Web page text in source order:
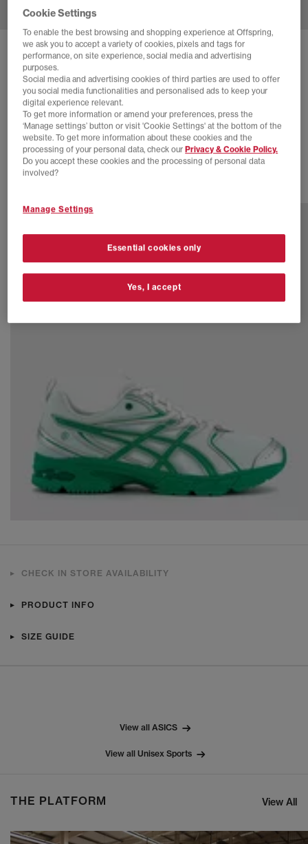
SOLD OUT ONLINE
ASICS GEL-DS TRAINER 14 TRAINERS
Lichen Rock Pure Silver
£40.00 SAVE 65%
£115.00
SALE
CHECK IN STORE AVAILABILITY
PRODUCT INFO
SIZE GUIDE
View all ASICS
View all Unisex Sports
THE PLATFORM View All
Cookie Settings
To enable the best browsing and shopping experience at Offspring,
we ask you to accept a variety of cookies, pixels and tags for
performance, on site experience, social media and advertising
purposes.
Social media and advertising cookies of third parties are used to offer
you social media functionalities and personalised ads to keep your
digital experience relevant.
To get more information or amend your preferences, press the
‘Manage settings’ button or visit 'Cookie Settings' at the bottom of the
website. To get more information about these cookies and the
processing of your personal data, check our Privacy & Cookie Policy.
Do you accept these cookies and the processing of personal data
involved?
Manage Settings
Essential cookies only
Yes, I accept